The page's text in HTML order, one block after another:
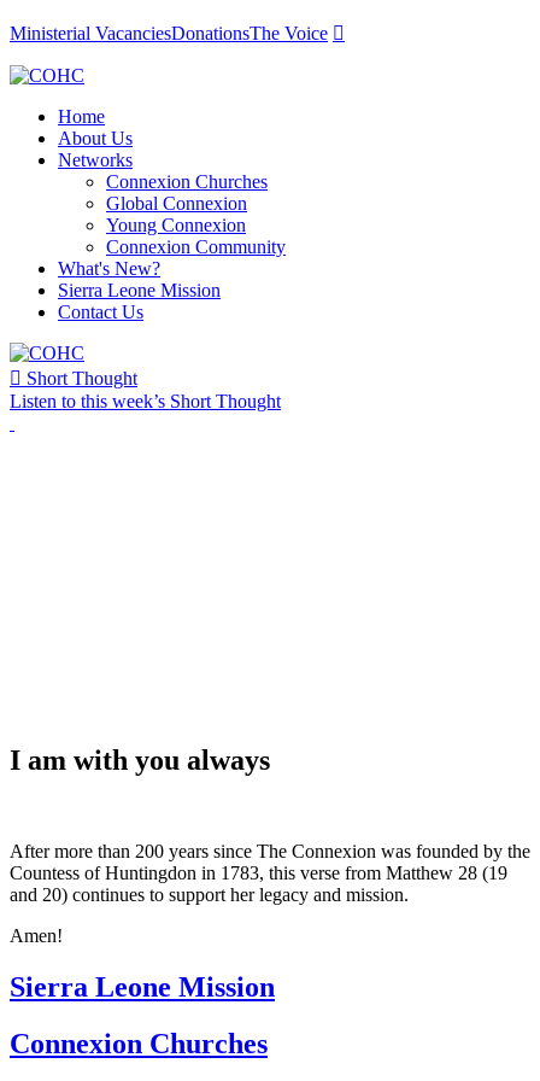
Ministerial VacanciesDonationsThe Voice 
Home
About Us
Networks
Connexion Churches
Global Connexion
Young Connexion
Connexion Community
What's New?
Sierra Leone Mission
Contact Us
 Short Thought
Listen to this week’s Short Thought
I am with you always
After more than 200 years since The Connexion was founded by the
Countess of Huntingdon in 1783, this verse from Matthew 28 (19
and 20) continues to support her legacy and mission.
Amen!
Sierra Leone Mission
Connexion Churches